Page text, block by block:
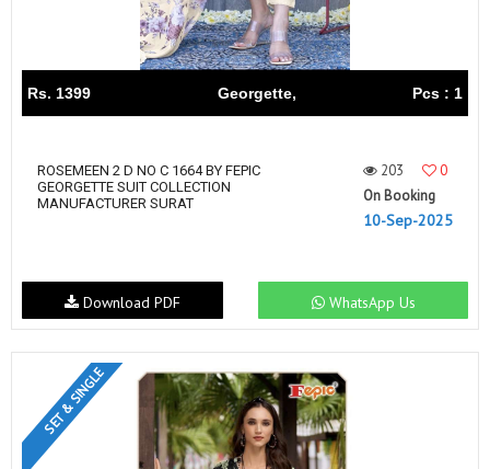
Rs. 1399 Georgette, Pcs : 1
ROSEMEEN 2 D NO C 1664 BY FEPIC
GEORGETTE SUIT COLLECTION
MANUFACTURER SURAT
203
0
On Booking
10-Sep-2025
WhatsApp Us
Download PDF
SET & SINGLE